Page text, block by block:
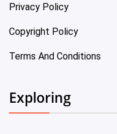
Privacy Policy
Copyright Policy
Terms And Conditions
Exploring